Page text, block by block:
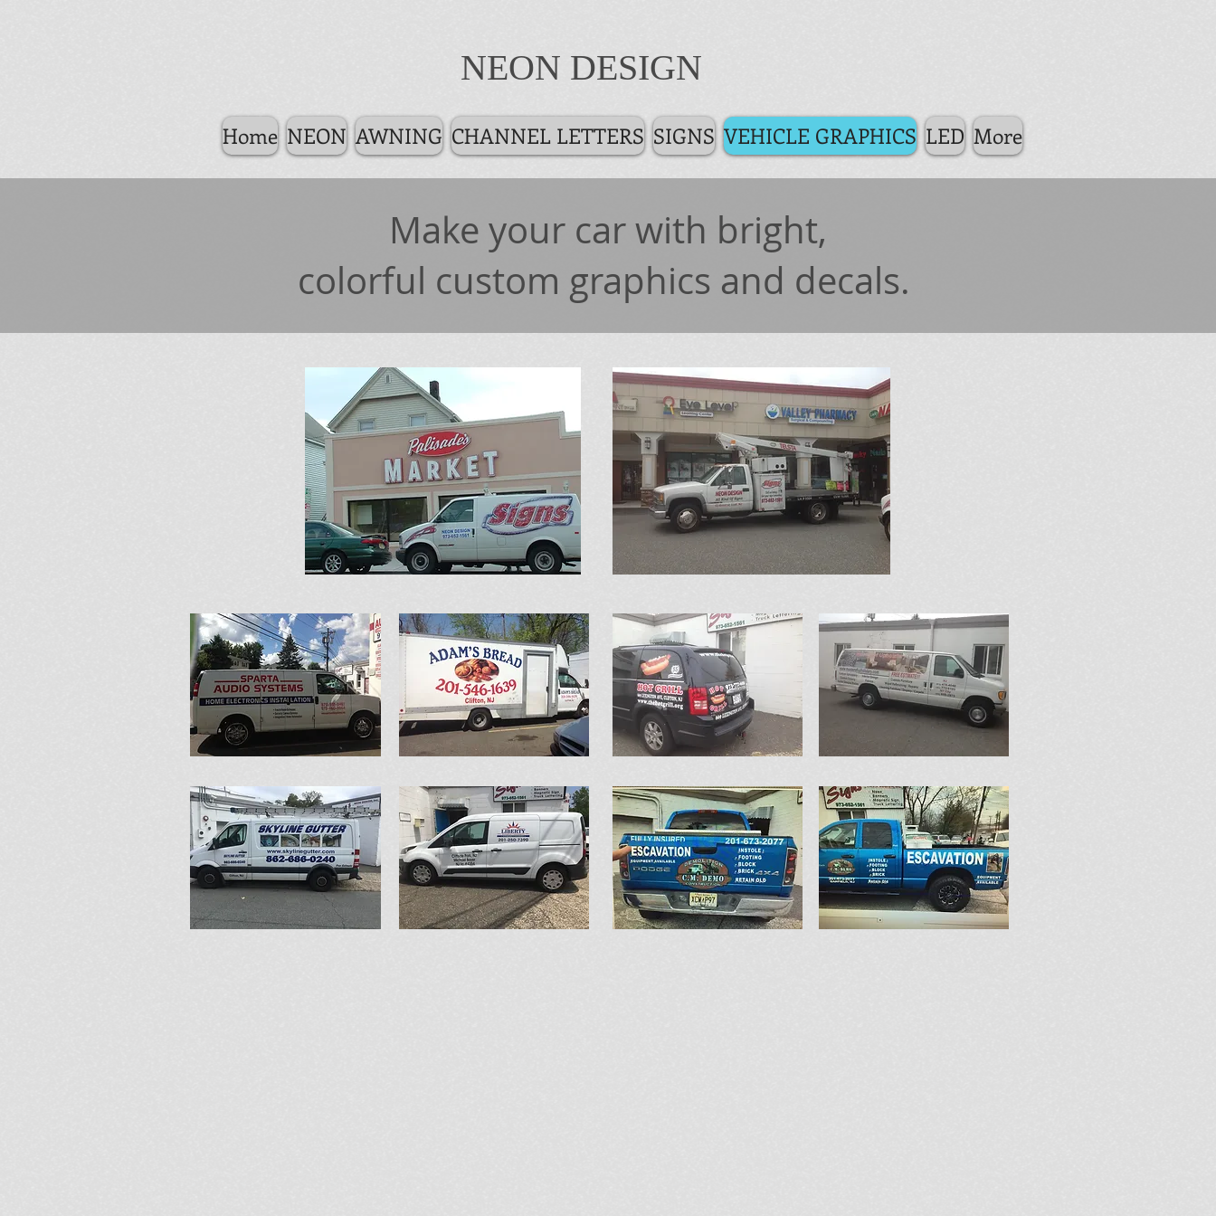
NEON DESIGN
Home NEON AWNING CHANNEL LETTERS SIGNS VEHICLE GRAPHICS LED More
Make your car with bright,
colorful custom graphics and decals.